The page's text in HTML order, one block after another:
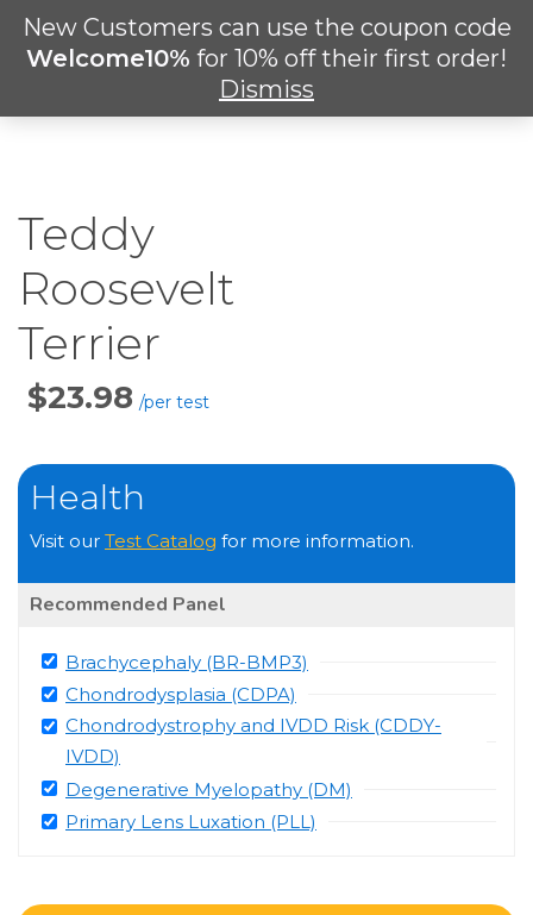
New Customers can use the coupon code
Welcome10% for 10% off their first order!
Dismiss
Skip
search
Teddy
Roosevelt
Terrier
Health
Visit our Test Catalog for more information.
Recommended Panel
Brachycephaly (BR-BMP3)
Chondrodysplasia (CDPA)
Chondrodystrophy and IVDD Risk (CDDY-
IVDD)
Degenerative Myelopathy (DM)
Primary Lens Luxation (PLL)
Per